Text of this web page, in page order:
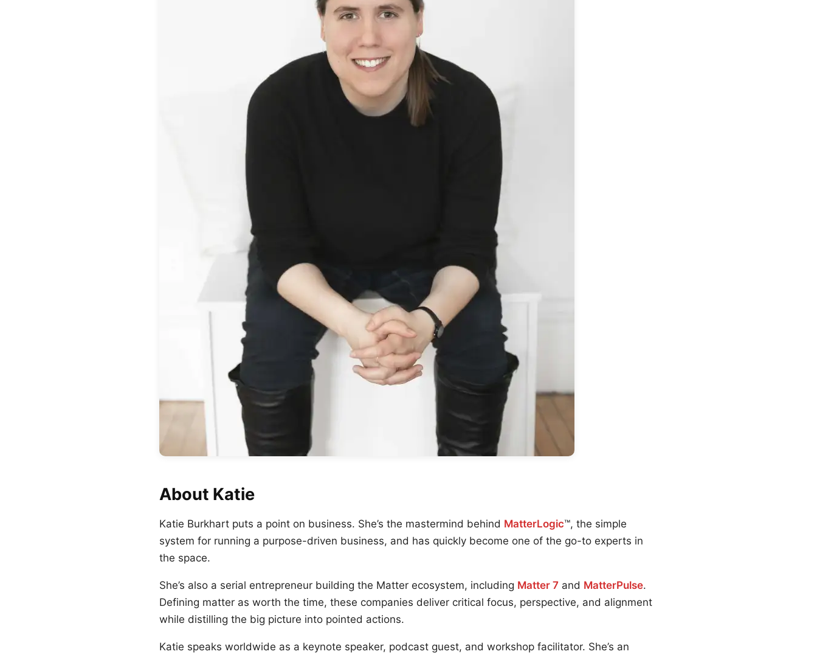
About Katie
Katie Burkhart puts a point on business. She’s the mastermind behind MatterLogic™, the simple
system for running a purpose-driven business, and has quickly become one of the go-to experts in
the space.
She’s also a serial entrepreneur building the Matter ecosystem, including Matter 7 and MatterPulse.
Defining matter as worth the time, these companies deliver critical focus, perspective, and alignment
while distilling the big picture into pointed actions.
Katie speaks worldwide as a keynote speaker, podcast guest, and workshop facilitator. She’s an